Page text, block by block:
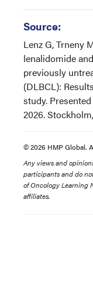
Source:
Lenz G, Trneny
lenalidomide
previously
(DLBCL):
study. Presented
2026.
© 2026 HMP Global.
Any views and
participants and do
of Oncology Learning
affiliates.